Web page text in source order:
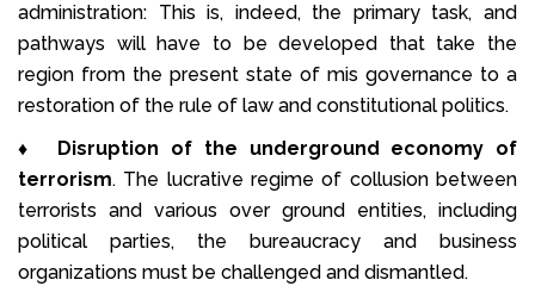
administration: This is, indeed, the primary task, and
pathways will have to be developed that take the
region from the present state of mis governance to a
restoration of the rule of law and constitutional politics.
♦
Disruption of the underground economy of
terrorism. The lucrative regime of collusion between
terrorists and various over ground entities, including
political parties, the bureaucracy and business
organizations must be challenged and dismantled.